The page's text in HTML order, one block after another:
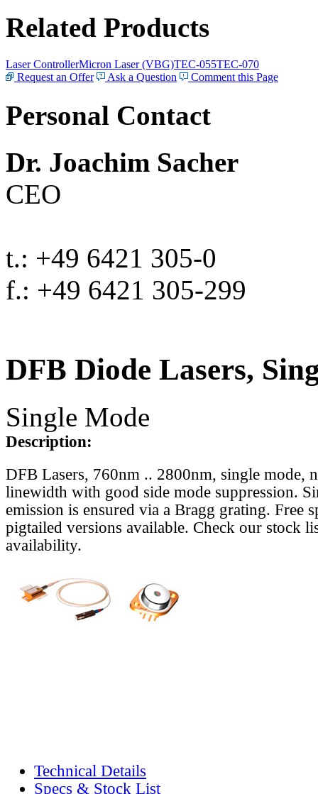
Related Products
Laser ControllerMicron Laser (VBG)TEC-055TEC-070
Request an Offer
Ask a Question Comment this Page
Personal Contact
Dr. Joachim Sacher
CEO
t.: +49 6421 305-0
f.: +49 6421 305-299
DFB Diode Lasers,
Single Mode
Description:
DFB Lasers, 760nm .. 2800nm, single mode,
linewidth with good side mode suppression.
emission is ensured via a Bragg grating. Free
pigtailed versions available. Check our stock
availability.
Technical Details
Specs & Stock List